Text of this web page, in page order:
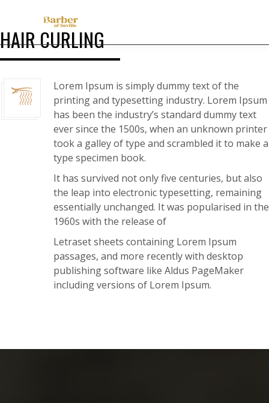
HAIR CURLING
Lorem Ipsum is simply dummy text of the
printing and typesetting industry. Lorem Ipsum
has been the industry’s standard dummy text
ever since the 1500s, when an unknown printer
took a galley of type and scrambled it to make a
type specimen book.
It has survived not only five centuries, but also
the leap into electronic typesetting, remaining
essentially unchanged. It was popularised in the
1960s with the release of
Letraset sheets containing Lorem Ipsum
passages, and more recently with desktop
publishing software like Aldus PageMaker
including versions of Lorem Ipsum.